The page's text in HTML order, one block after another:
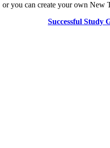
or you can create your own New
Successful Study